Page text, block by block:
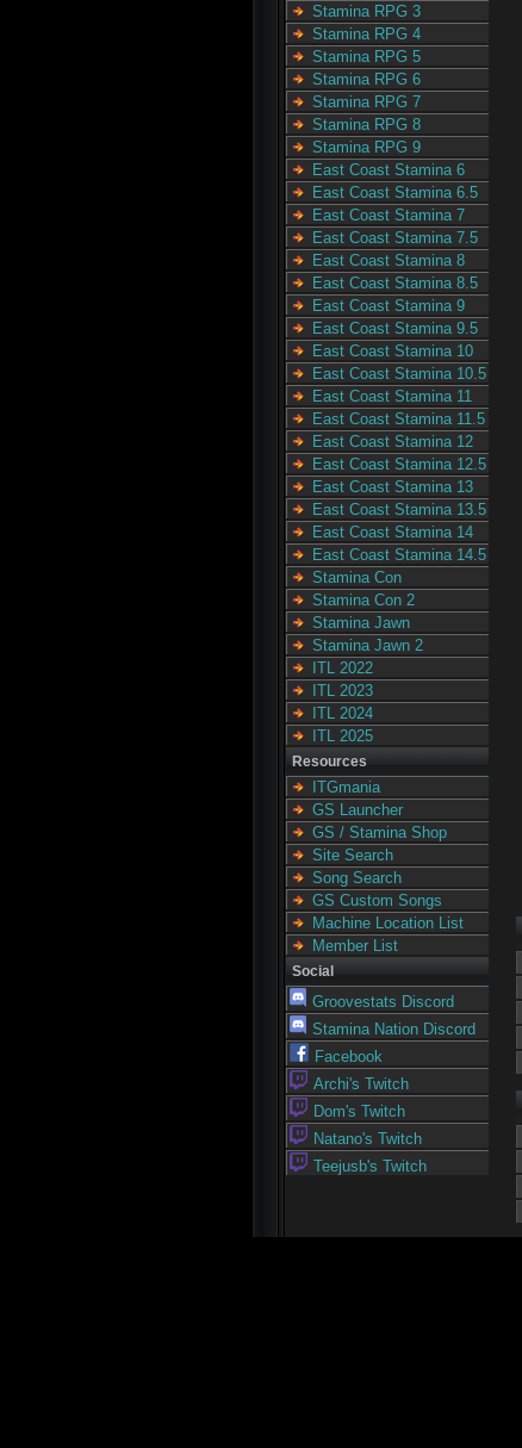
Stamina RPG 3
Stamina RPG 4
Stamina RPG 5
Stamina RPG 6
Stamina RPG 7
Stamina RPG 8
Stamina RPG 9
East Coast Stamina 6
East Coast Stamina 6.5
East Coast Stamina 7
East Coast Stamina 7.5
East Coast Stamina 8
East Coast Stamina 8.5
East Coast Stamina 9
East Coast Stamina 9.5
East Coast Stamina 10
East Coast Stamina 10.5
East Coast Stamina 11
East Coast Stamina 11.5
East Coast Stamina 12
East Coast Stamina 12.5
East Coast Stamina 13
East Coast Stamina 13.5
East Coast Stamina 14
East Coast Stamina 14.5
Stamina Con
Stamina Con 2
Stamina Jawn
Stamina Jawn 2
ITL 2022
ITL 2023
ITL 2024
ITL 2025
Resources
ITGmania
GS Launcher
GS / Stamina Shop
Site Search
Song Search
GS Custom Songs
Machine Location List
Member List
Social
Groovestats Discord
Stamina Nation Discord
Facebook
Archi's Twitch
Dom's Twitch
Natano's Twitch
Teejusb's Twitch